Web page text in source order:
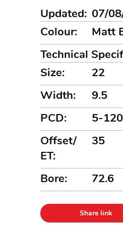
Colour:
Size:
Offset/
ET:
Bore:
Matt
5-120
35
72.6
PCD:
22
Width:
9.5
Technical
Updated: 07/
Share link